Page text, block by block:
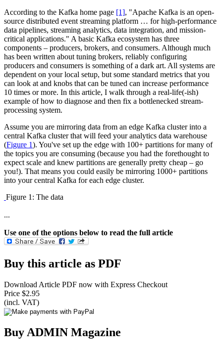
According to the Kafka home page [1], "Apache Kafka is an open-
source distributed event streaming platform … for high-performance
data pipelines, streaming analytics, data integration, and mission-
critical applications." A basic Kafka ecosystem has three
components – producers, brokers, and consumers. Although much
has been written about tuning brokers, reliably configuring
producers and consumers is something of a dark art. All systems are
dependent on your local setup, but some standard metrics that you
can look at and knobs that can be tuned can increase performance
10 times or more. In this article, I walk through a real-life(-ish)
example of how to diagnose and then fix a bottlenecked stream-
processing system.
Assume you are mirroring data from an edge Kafka cluster into a
central Kafka cluster that will feed your analytics data warehouse
(Figure 1). You've set up the edge with 100+ partitions for many of
the topics you are consuming (because you had the forethought to
expect scale and knew partitions are generally pretty cheap – go
you!). That means you could easily be mirroring 1000+ partitions
into your central Kafka for each edge cluster.
Figure 1: The data
...
Use one of the options below to read the full article
Buy this article as PDF
Download Article PDF now with Express Checkout
Price $2.95
(incl. VAT)
Buy ADMIN Magazine